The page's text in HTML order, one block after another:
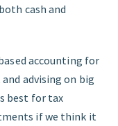
cash and
accounting for
advising on big
best for tax
if we think it